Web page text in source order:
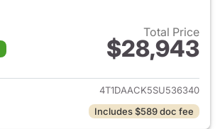
Total Price
$28,943
View details for 2025 Toyota
4T1DAACK5SU536340
Includes $589 doc fee